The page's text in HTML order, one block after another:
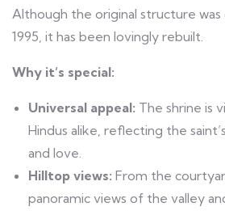
Although the original structure
1995, it has been lovingly rebuilt.
Why it’s special:
Universal appeal: The shrine is
Hindus alike, reflecting the
and love.
Hilltop views: From the
panoramic views of the valley